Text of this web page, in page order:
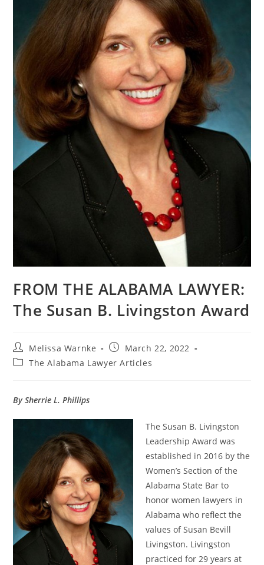
FROM THE ALABAMA LAWYER:
The Susan B. Livingston Award
Melissa Warnke
March 22, 2022
The Alabama Lawyer Articles
By Sherrie L. Phillips
The Susan B. Livingston
Leadership Award was
established in 2016 by the
Women’s Section of the
Alabama State Bar to
honor women lawyers in
Alabama who reflect the
values of Susan Bevill
Livingston. Livingston
practiced for 29 years at